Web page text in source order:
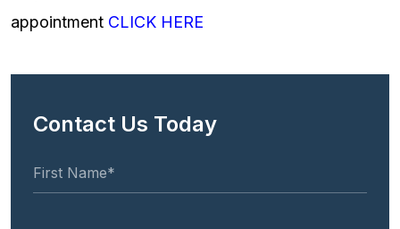
appointment CLICK HERE
Contact Us Today